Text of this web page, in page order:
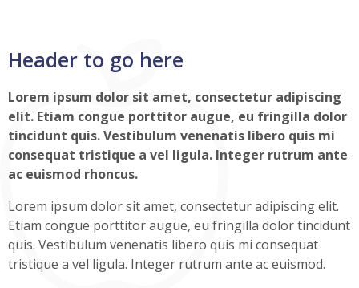
Header to go here
Lorem ipsum dolor sit amet, consectetur adipiscing
elit. Etiam congue porttitor augue, eu fringilla dolor
tincidunt quis. Vestibulum venenatis libero quis mi
consequat tristique a vel ligula. Integer rutrum ante
ac euismod rhoncus.
Lorem ipsum dolor sit amet, consectetur adipiscing elit.
Etiam congue porttitor augue, eu fringilla dolor tincidunt
quis. Vestibulum venenatis libero quis mi consequat
tristique a vel ligula. Integer rutrum ante ac euismod.